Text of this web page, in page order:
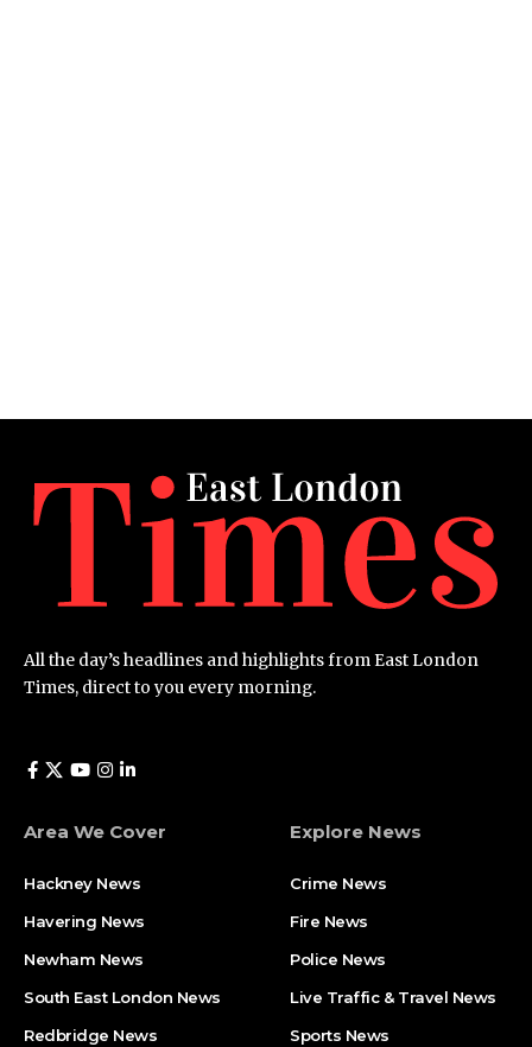
All the day’s headlines and highlights from East London
Times, direct to you every morning.
Area We Cover
Hackney News
Havering News
Newham News
South East London News
Redbridge News
Explore News
Crime News​
Fire News
Police News
Live Traffic & Travel News
Sports News